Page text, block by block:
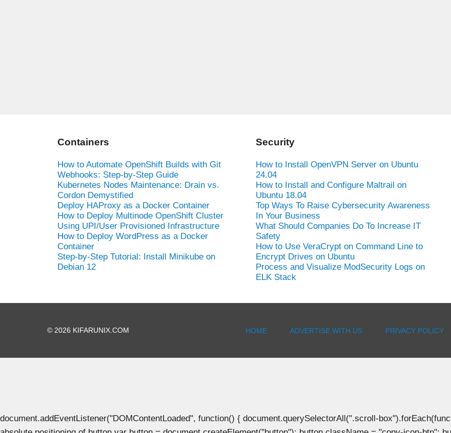
Containers
How to Automate OpenShift Builds with Git
Webhooks: Step-by-Step Guide
Kubernetes Nodes Maintenance: Drain vs.
Cordon Demystified
Deploy HAProxy as a Docker Container
How to Deploy Multinode OpenShift Cluster
Using UPI/User Provisioned Infrastructure
How to Deploy WordPress as a Docker
Container
Step-by-Step Tutorial: Install Minikube on
Debian 12
Security
How to Install OpenVPN Server on Ubuntu
24.04
How to Install and Configure Maltrail on
Ubuntu 18.04
Top Ways To Raise Cybersecurity Awareness
In Your Business
What Should Companies Do To Increase IT
Safety
How to Use VeraCrypt on Command Line to
Encrypt Drives on Ubuntu
Process and Visualize ModSecurity Logs on
ELK Stack
© 2026 KIFARUNIX.COM HOME ADVERTISE WITH US PRIVACY POLICY
document.addEventListener("DOMContentLoaded", function() { document.querySelectorAll(".scroll-